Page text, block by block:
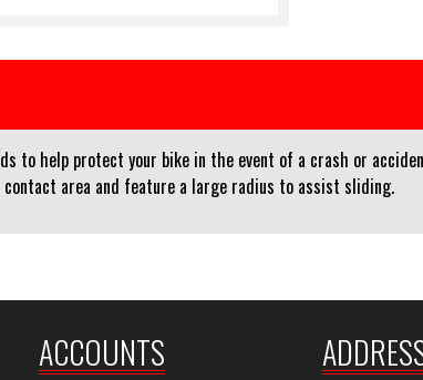
to help protect your bike in the event of a crash or
area and feature a large radius to assist sliding.
ACCOUNTS